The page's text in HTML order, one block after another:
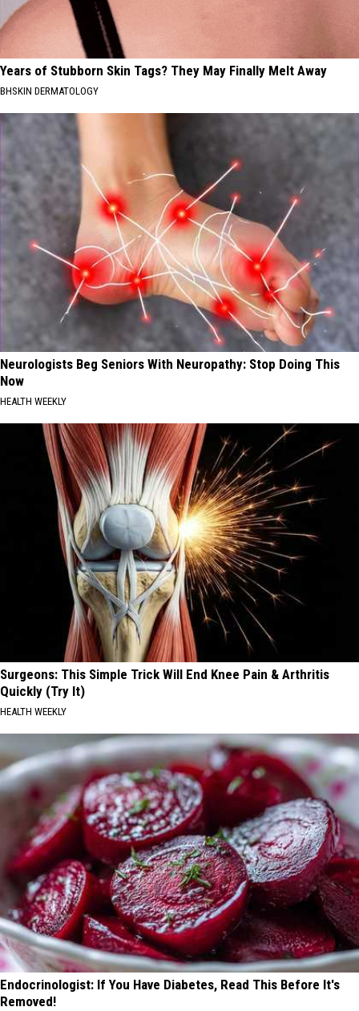
Years of Stubborn Skin Tags? They May Finally Melt Away
BHSKIN DERMATOLOGY
Neurologists Beg Seniors With Neuropathy: Stop Doing This
Now
HEALTH WEEKLY
Surgeons: This Simple Trick Will End Knee Pain & Arthritis
Quickly (Try It)
HEALTH WEEKLY
Endocrinologist: If You Have Diabetes, Read This Before It's
Removed!